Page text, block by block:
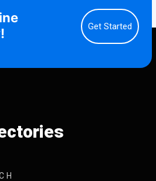
Get Started